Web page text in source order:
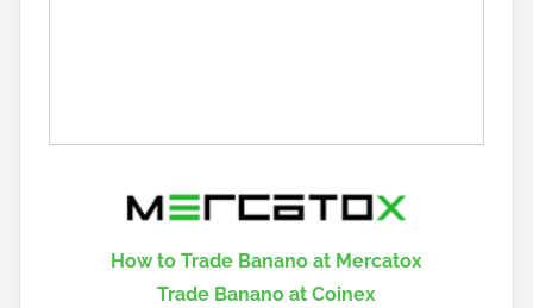
How to Trade Banano at Mercatox
Trade Banano at Coinex